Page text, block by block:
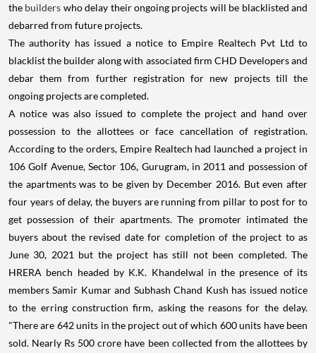
the builders who delay their ongoing projects will be blacklisted and
debarred from future projects.
The authority has issued a notice to Empire Realtech Pvt Ltd to
blacklist the builder along with associated firm CHD Developers and
debar them from further registration for new projects till the
ongoing projects are completed.
A notice was also issued to complete the project and hand over
possession to the allottees or face cancellation of registration.
According to the orders, Empire Realtech had launched a project in
106 Golf Avenue, Sector 106, Gurugram, in 2011 and possession of
the apartments was to be given by December 2016. But even after
four years of delay, the buyers are running from pillar to post for to
get possession of their apartments. The promoter intimated the
buyers about the revised date for completion of the project to as
June 30, 2021 but the project has still not been completed. The
HRERA bench headed by K.K. Khandelwal in the presence of its
members Samir Kumar and Subhash Chand Kush has issued notice
to the erring construction firm, asking the reasons for the delay.
"There are 642 units in the project out of which 600 units have been
sold. Nearly Rs 500 crore have been collected from the allottees by